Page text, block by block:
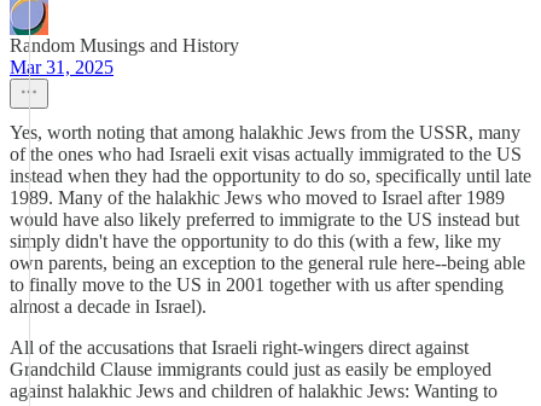
Random Musings and History
Mar 31, 2025
Yes, worth noting that among halakhic Jews from the USSR, many
of the ones who had Israeli exit visas actually immigrated to the US
instead when they had the opportunity to do so, specifically until late
1989. Many of the halakhic Jews who moved to Israel after 1989
would have also likely preferred to immigrate to the US instead but
simply didn't have the opportunity to do this (with a few, like my
own parents, being an exception to the general rule here--being able
to finally move to the US in 2001 together with us after spending
almost a decade in Israel).
All of the accusations that Israeli right-wingers direct against
Grandchild Clause immigrants could just as easily be employed
against halakhic Jews and children of halakhic Jews: Wanting to